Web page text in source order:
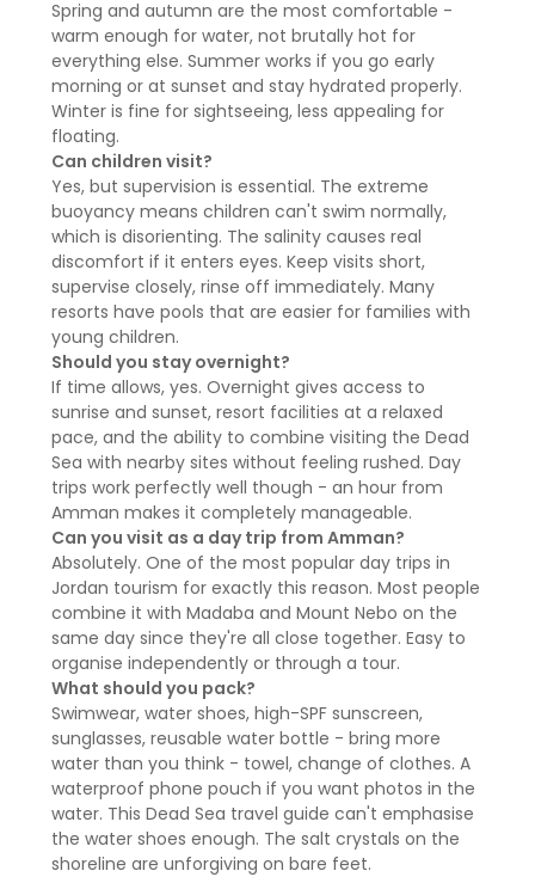
Spring and autumn are the most comfortable -
warm enough for water, not brutally hot for
everything else. Summer works if you go early
morning or at sunset and stay hydrated properly.
Winter is fine for sightseeing, less appealing for
floating.
Can children visit?
Yes, but supervision is essential. The extreme
buoyancy means children can't swim normally,
which is disorienting. The salinity causes real
discomfort if it enters eyes. Keep visits short,
supervise closely, rinse off immediately. Many
resorts have pools that are easier for families with
young children.
Should you stay overnight?
If time allows, yes. Overnight gives access to
sunrise and sunset, resort facilities at a relaxed
pace, and the ability to combine visiting the Dead
Sea with nearby sites without feeling rushed. Day
trips work perfectly well though - an hour from
Amman makes it completely manageable.
Can you visit as a day trip from Amman?
Absolutely. One of the most popular day trips in
Jordan tourism for exactly this reason. Most people
combine it with Madaba and Mount Nebo on the
same day since they're all close together. Easy to
organise independently or through a tour.
What should you pack?
Swimwear, water shoes, high-SPF sunscreen,
sunglasses, reusable water bottle - bring more
water than you think - towel, change of clothes. A
waterproof phone pouch if you want photos in the
water. This Dead Sea travel guide can't emphasise
the water shoes enough. The salt crystals on the
shoreline are unforgiving on bare feet.